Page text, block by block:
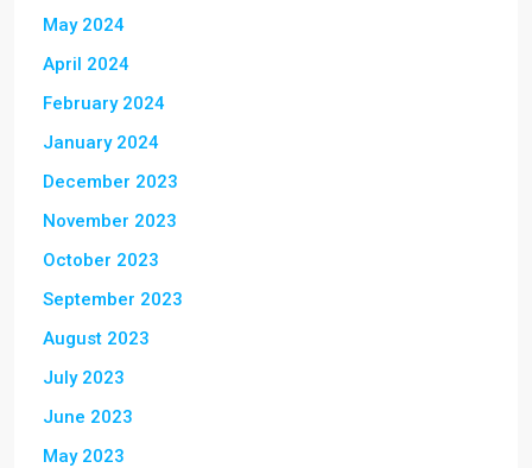
May 2024
April 2024
February 2024
January 2024
December 2023
November 2023
October 2023
September 2023
August 2023
July 2023
June 2023
May 2023